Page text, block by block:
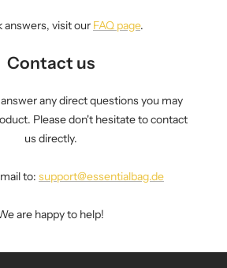
answers, visit our FAQ page.
Contact us
any direct questions you may
Please don't hesitate to contact
us directly.
to: support@essentialbag.de
are happy to help!